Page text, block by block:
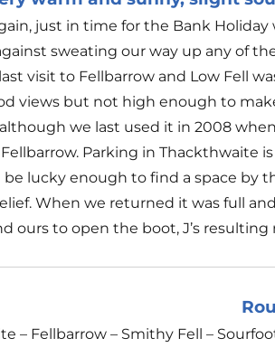
just in time for the Bank
sweating our way up any of
visit to Fellbarrow and Low Fell
views but not high enough to
we last used it in 2008
Parking in Thackthwaite
lucky enough to find a space by
When we returned it was full
ours to open the boot, J’s
– Fellbarrow – Smithy Fell –